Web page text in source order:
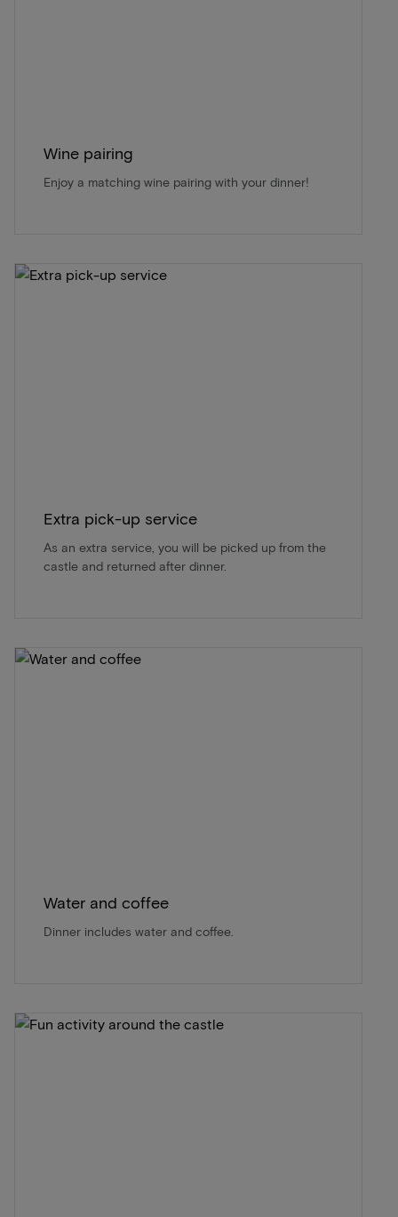
Wine pairing
Enjoy a matching wine pairing with your dinner!
Extra pick-up service
As an extra service, you will be picked up from the
castle and returned after dinner.
Water and coffee
Dinner includes water and coffee.